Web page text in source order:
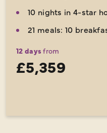
10 nights in 4-star
21 meals: 10
12 days from
£5,359